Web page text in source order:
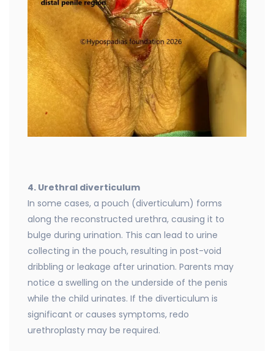
4. Urethral diverticulum
In some cases, a pouch (diverticulum) forms
along the reconstructed urethra, causing it to
bulge during urination. This can lead to urine
collecting in the pouch, resulting in post-void
dribbling or leakage after urination. Parents may
notice a swelling on the underside of the penis
while the child urinates. If the diverticulum is
significant or causes symptoms, redo
urethroplasty may be required.